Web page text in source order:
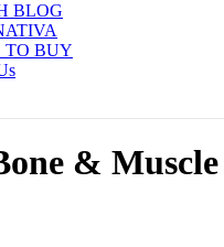
BLOG
TO BUY
& Muscle